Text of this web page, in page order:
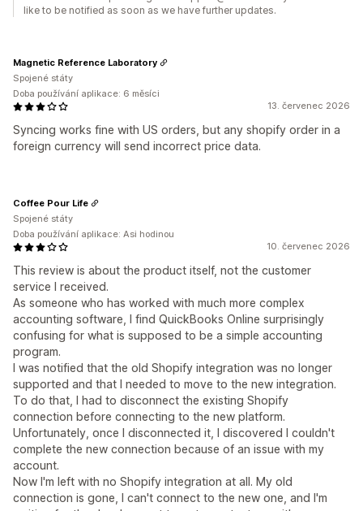
like to be notified as soon as we have further updates.
13. červenec 2026
Syncing works fine with US orders, but any shopify order in a
foreign currency will send incorrect price data.
Magnetic Reference Laboratory
Spojené státy
Doba používání aplikace: 6 měsíci
10. červenec 2026
This review is about the product itself, not the customer
service I received.
As someone who has worked with much more complex
accounting software, I find QuickBooks Online surprisingly
confusing for what is supposed to be a simple accounting
program.
I was notified that the old Shopify integration was no longer
supported and that I needed to move to the new integration.
To do that, I had to disconnect the existing Shopify
connection before connecting to the new platform.
Unfortunately, once I disconnected it, I discovered I couldn't
complete the new connection because of an issue with my
account.
Now I'm left with no Shopify integration at all. My old
connection is gone, I can't connect to the new one, and I'm
Coffee Pour Life
Spojené státy
Doba používání aplikace: Asi hodinou